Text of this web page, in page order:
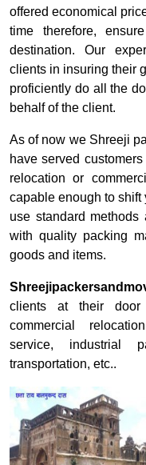
offered economical
time therefore,
destination. Our
clients in insuring their
proficiently do all the
behalf of the client.
As of now we Shreeji
have served
relocation or
capable enough to
use standard
with quality packing
goods and items.
clients at their
commercial
service, industrial
transportation, etc..